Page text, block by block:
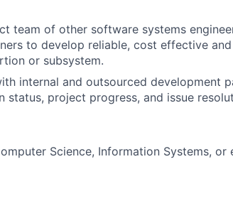
team of other software systems
to develop reliable, cost effective
or subsystem.
internal and outsourced development
status, project progress, and issue
Science, Information Systems, or